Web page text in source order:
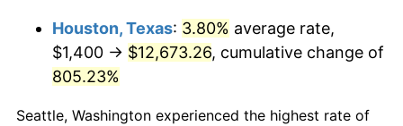
2010 $9,140.07 1.64%
2011 $9,428.58 3.16%
Houston, Texas: 3.80% average rate,
$1,400 → $12,673.26, cumulative change of
805.23%
Seattle, Washington experienced the highest rate of